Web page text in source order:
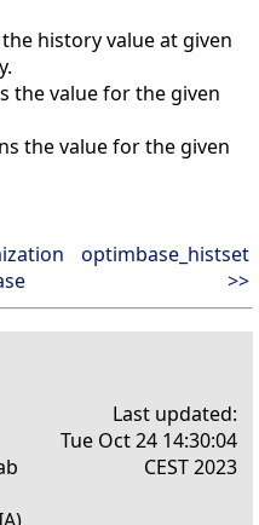
history value at given
the value for the given
the value for the given
optimbase_histset
>>
Last updated:
Tue Oct 24 14:30:04
CEST 2023